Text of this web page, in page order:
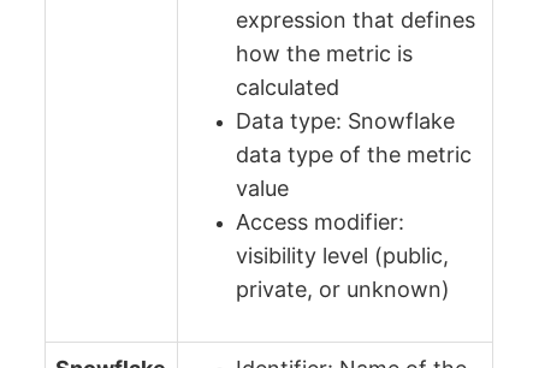
expression that defines
how the metric is
calculated
Data type: Snowflake
data type of the metric
value
Access modifier:
visibility level (public,
private, or unknown)